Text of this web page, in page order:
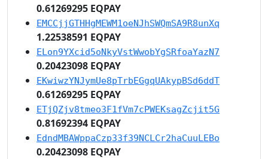
0.61269295 EQPAY
EMCCjjGTHHgMEWM1oeNJhSWQmSA9R8unXq
1.22538591 EQPAY
ELon9YXcid5oNkyVstWwobYgSRfoaYazN7
0.20423098 EQPAY
EKwiwzYNJymUe8pTrbEGgqUAkypBSd6ddT
0.61269295 EQPAY
ETjQZjv8tmeo3F1fVm7cPWEKsagZcjit5G
0.81692394 EQPAY
EdndMBAWppaCzp33f39NCLCr2haCuuLEBo
0.20423098 EQPAY